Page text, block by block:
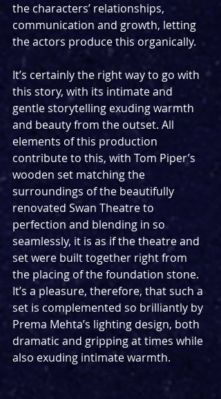
the characters’ relationships,
communication and growth, letting
the actors produce this organically.
It’s certainly the right way to go with
this story, with its intimate and
gentle storytelling exuding warmth
and beauty from the outset. All
elements of this production
contribute to this, with Tom Piper’s
wooden set matching the
surroundings of the beautifully
renovated Swan Theatre to
perfection and blending in so
seamlessly, it is as if the theatre and
set were built together right from
the placing of the foundation stone.
It’s a pleasure, therefore, that such a
set is complemented so brilliantly by
Prema Mehta’s lighting design, both
dramatic and gripping at times while
also exuding intimate warmth.